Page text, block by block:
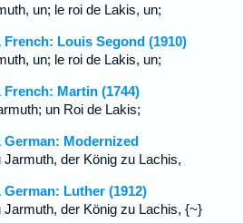
un; le roi de Lakis, un;
French: Louis Segond (1910)
un; le roi de Lakis, un;
French: Martin (1744)
un Roi de Lakis;
German: Modernized
Jarmuth, der König zu Lachis,
German: Luther (1912)
Jarmuth, der König zu Lachis, {~}